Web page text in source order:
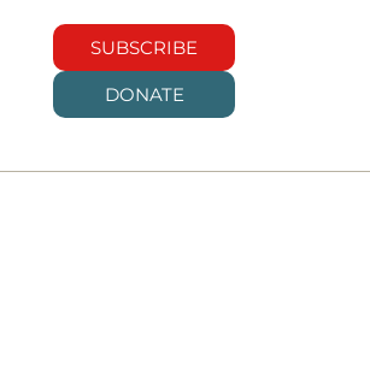
SUBSCRIBE
DONATE